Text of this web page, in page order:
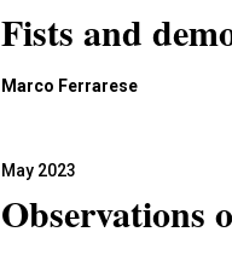
Fists and
Marco Ferrarese
May 2023
Observations